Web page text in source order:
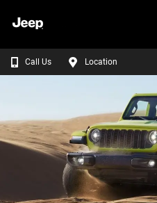
Call Us Location